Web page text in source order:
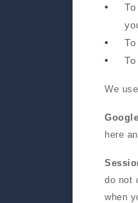
We
here
do not
when